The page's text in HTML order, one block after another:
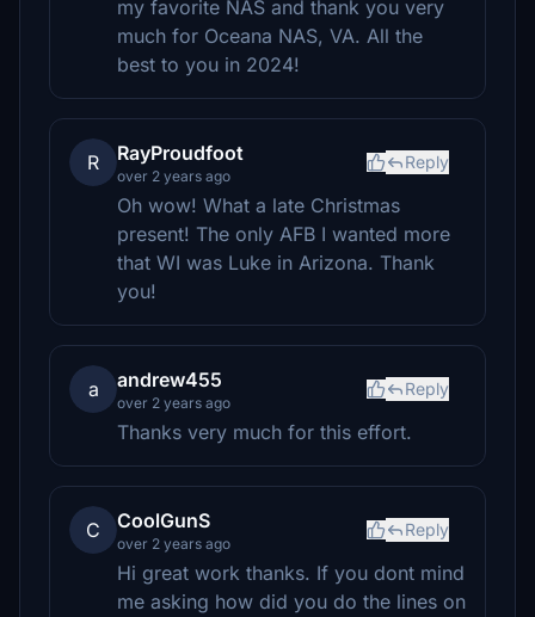
my favorite NAS and thank you very
much for Oceana NAS, VA. All the
best to you in 2024!
R RayProudfoot
over 2 years ago
Reply
Oh wow! What a late Christmas
present! The only AFB I wanted more
that WI was Luke in Arizona. Thank
you!
a andrew455
over 2 years ago
Reply
Thanks very much for this effort.
C CoolGunS
over 2 years ago
Reply
Hi great work thanks. If you dont mind
me asking how did you do the lines on